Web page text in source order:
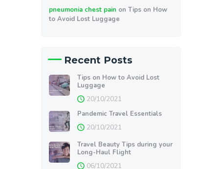
pneumonia chest pain onTips on How
to Avoid Lost Luggage
Recent Posts
Tips on How to Avoid Lost
Luggage
20/10/2021
Pandemic Travel Essentials
20/10/2021
Travel Beauty Tips during your
Long-Haul Flight
06/10/2021